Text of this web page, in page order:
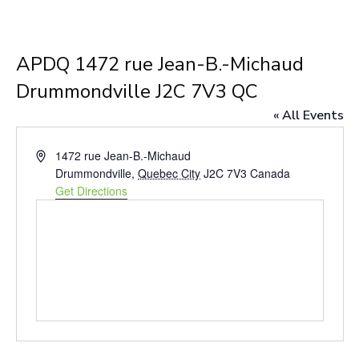
APDQ 1472 rue Jean-B.-Michaud
Drummondville J2C 7V3 QC
« All Events
Address1472 rue Jean-B.-Michaud
Drummondville, Quebec City J2C 7V3 Canada
Get Directions